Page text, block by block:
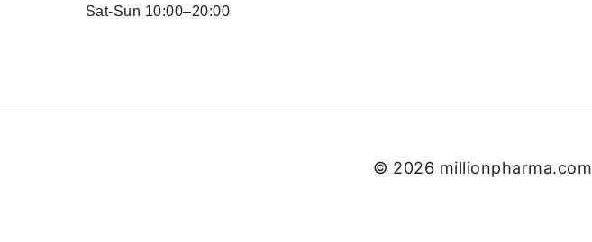
Sat-Sun 10:00–20:00
© 2026 millionpharma.com